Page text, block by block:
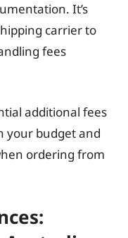
It’s
carrier to
fees
additional fees
your budget and
ordering from